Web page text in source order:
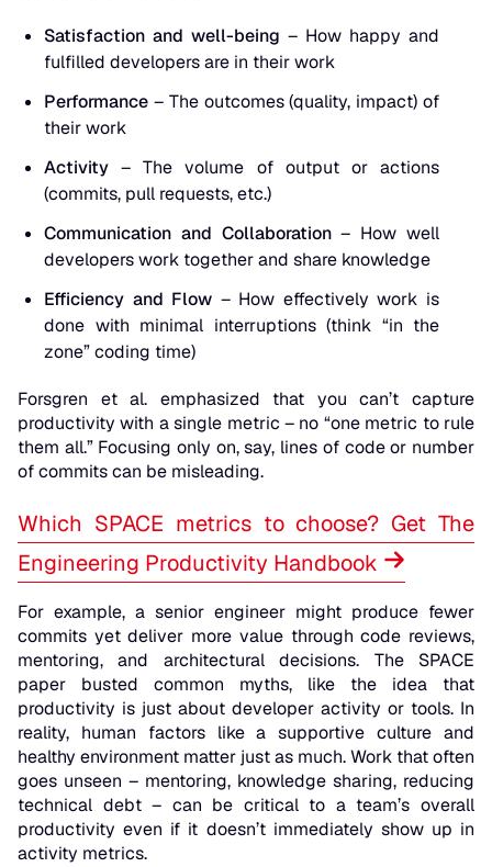
Satisfaction and well-being – How happy and
fulfilled developers are in their work
Performance – The outcomes (quality, impact) of
their work
Activity – The volume of output or actions
(commits, pull requests, etc.)
Communication and Collaboration– How well
developers work together and share knowledge
Efficiency and Flow – How effectively work is
done with minimal interruptions (think “in the
zone” coding time)
Forsgren et al. emphasized that you can’t capture
productivity with a single metric – no “one metric to rule
them all.” Focusing only on, say, lines of code or number
of commits can be misleading.
Which SPACE metrics to choose? Get The
Engineering Productivity Handbook
For example, a senior engineer might produce fewer
commits yet deliver more value through code reviews,
mentoring, and architectural decisions. The SPACE
paper busted common myths, like the idea that
productivity is just about developer activity or tools. In
reality, human factors like a supportive culture and
healthy environment matter just as much. Work that often
goes unseen – mentoring, knowledge sharing, reducing
technical debt – can be critical to a team’s overall
productivity even if it doesn’t immediately show up in
activity metrics.